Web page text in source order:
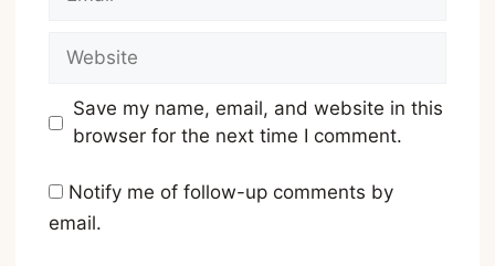
Website
Save my name, email, and website in this
browser for the next time I comment.
Notify me of follow-up comments by
email.